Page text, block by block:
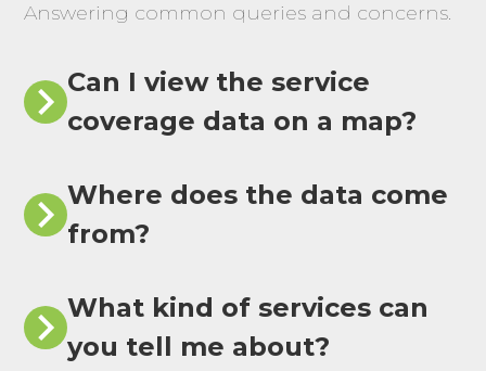
Answering common queries and concerns.
Can I view the service
coverage data on a map?
Where does the data come
from?
What kind of services can
you tell me about?